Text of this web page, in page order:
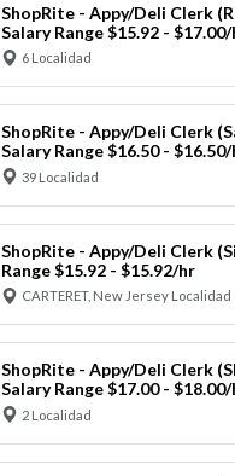
ShopRite - Appy/Deli Clerk
Salary Range $15.92 -
6 Localidad
ShopRite - Appy/Deli Clerk
Salary Range $16.50 -
39 Localidad
ShopRite - Appy/Deli Clerk
Range $15.92 - $15.92/hr
CARTERET, New Jersey Localidad
ShopRite - Appy/Deli Clerk
Salary Range $17.00 -
2 Localidad